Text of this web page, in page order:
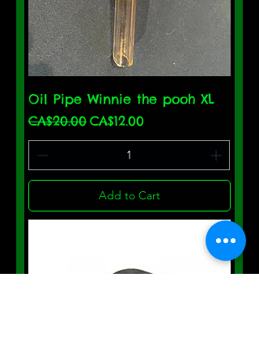
Oil Pipe Winnie the pooh XL
Regular Price
CA$20.00 Sale Price
CA$12.00
Add to Cart